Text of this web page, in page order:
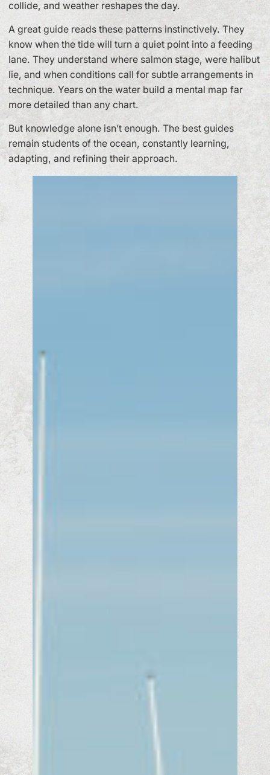
collide, and weather reshapes the day.
A great guide reads these patterns instinctively. They
know when the tide will turn a quiet point into a feeding
lane. They understand where salmon stage, were halibut
lie, and when conditions call for subtle arrangements in
technique. Years on the water build a mental map far
more detailed than any chart.
But knowledge alone isn’t enough. The best guides
remain students of the ocean, constantly learning,
adapting, and refining their approach.